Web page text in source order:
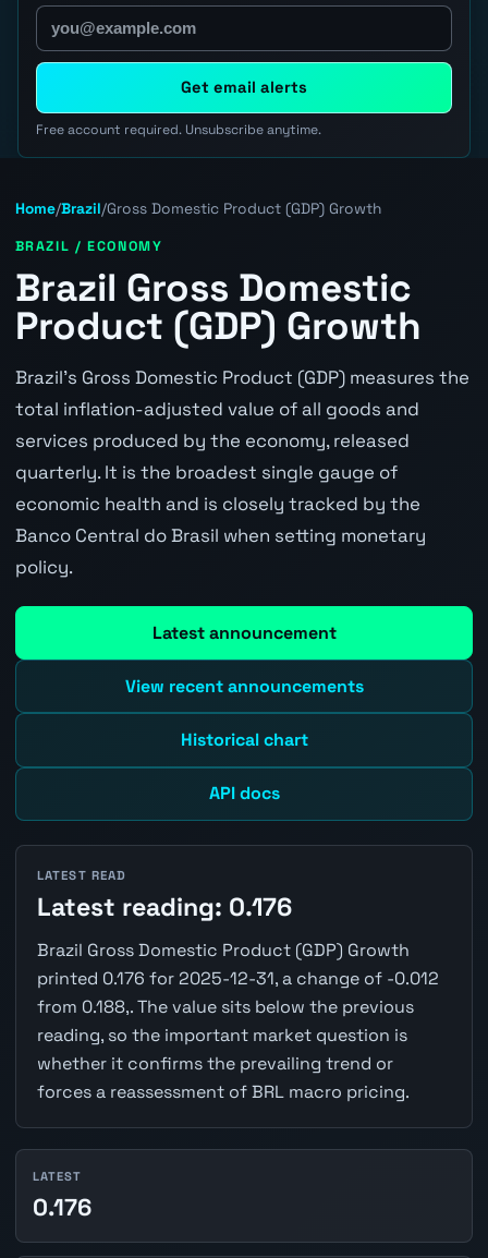
Get email alerts
Free account required. Unsubscribe anytime.
Home/Brazil/Gross Domestic Product (GDP) Growth
BRAZIL / ECONOMY
Brazil Gross Domestic
Product (GDP) Growth
Brazil's Gross Domestic Product (GDP) measures the
total inflation-adjusted value of all goods and
services produced by the economy, released
quarterly. It is the broadest single gauge of
economic health and is closely tracked by the
Banco Central do Brasil when setting monetary
policy.
Latest announcement
View recent announcements
Historical chart
API docs
LATEST READ
Latest reading: 0.176
Brazil Gross Domestic Product (GDP) Growth
printed 0.176 for 2025-12-31, a change of -0.012
from 0.188,. The value sits below the previous
reading, so the important market question is
whether it confirms the prevailing trend or
forces a reassessment of BRL macro pricing.
LATEST
0.176